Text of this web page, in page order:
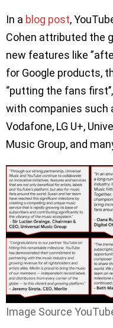
In a blog post,
Cohen attributed the
new features like
for Google products,
‘’putting the fans
with companies such
Vodafone, LG U+,
Music Group, and
Image Source